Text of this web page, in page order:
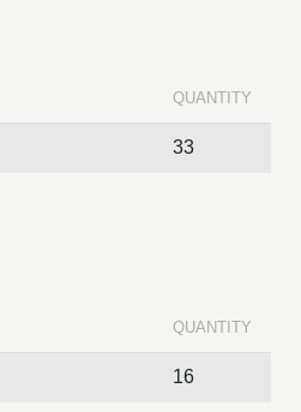
QUANTITY
33
QUANTITY
16